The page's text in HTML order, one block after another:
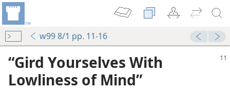
w99 8/1 pp. 11-16
“Gird Yourselves With
Lowliness of Mind”